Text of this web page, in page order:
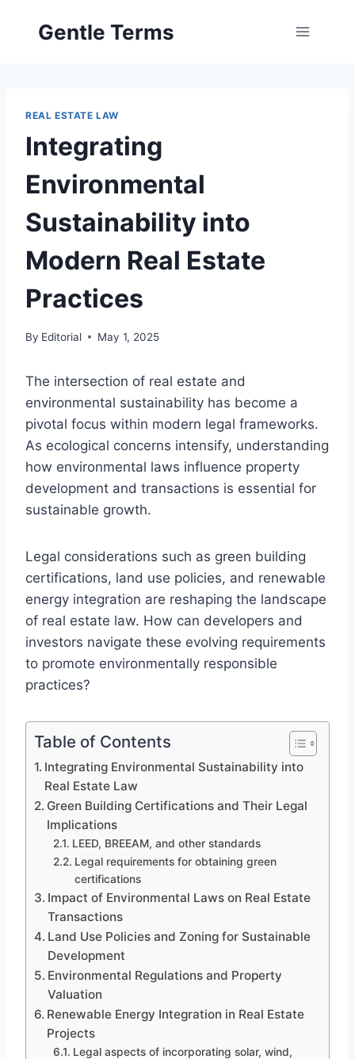
Gentle Terms
REAL ESTATE LAW
Integrating
Environmental
Sustainability into
Modern Real Estate
Practices
By Editorial May 1, 2025
The intersection of real estate and
environmental sustainability has become a
pivotal focus within modern legal frameworks.
As ecological concerns intensify, understanding
how environmental laws influence property
development and transactions is essential for
sustainable growth.
Legal considerations such as green building
certifications, land use policies, and renewable
energy integration are reshaping the landscape
of real estate law. How can developers and
investors navigate these evolving requirements
to promote environmentally responsible
practices?
Table of Contents
Integrating Environmental Sustainability into
Real Estate Law
Green Building Certifications and Their Legal
Implications
LEED, BREEAM, and other standards
Legal requirements for obtaining green
certifications
Impact of Environmental Laws on Real Estate
Transactions
Land Use Policies and Zoning for Sustainable
Development
Environmental Regulations and Property
Valuation
Renewable Energy Integration in Real Estate
Projects
Legal aspects of incorporating solar, wind,